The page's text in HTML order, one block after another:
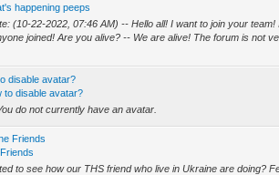
happening peeps
(10-22-2022, 07:46 AM) -- Hello all! I want to join your team!
joined! Are you alive? -- We are alive! The forum is not
disable avatar?
to disable avatar?
do not currently have an avatar.
Friends
to see how our THS friend who live in Ukraine are doing?